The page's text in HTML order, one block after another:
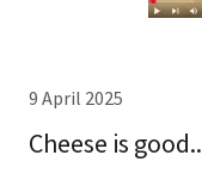
9 April 2025
Cheese is